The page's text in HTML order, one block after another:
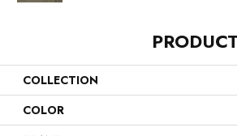
COLLECTION
COLOR